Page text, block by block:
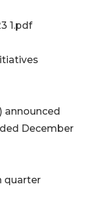
1.pdf
announced
December
quarter